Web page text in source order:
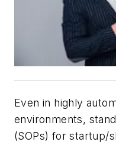
Even in highly
environments,
(SOPs) for startup/